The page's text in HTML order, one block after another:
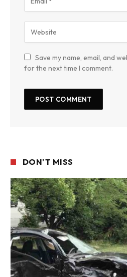
Save my name, email, and
for the next time I comment.
DON'T MISS